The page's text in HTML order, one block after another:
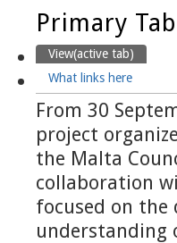
Primary
View(active tab)
What links here
From 30
project
the Malta
collaboration
focused on the
understanding